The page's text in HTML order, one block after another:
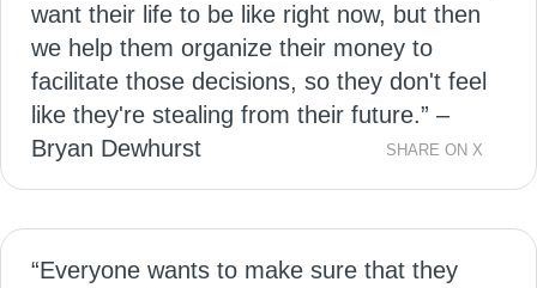
want their life to be like right now, but then
we help them organize their money to
facilitate those decisions, so they don't feel
like they're stealing from their future.” –
Bryan Dewhurst
SHARE ON X
“Everyone wants to make sure that they